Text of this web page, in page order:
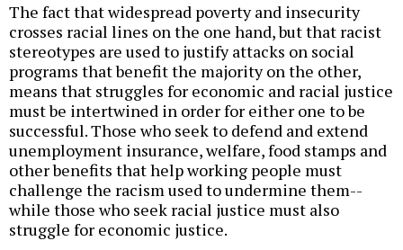
The fact that widespread poverty and insecurity
crosses racial lines on the one hand, but that racist
stereotypes are used to justify attacks on social
programs that benefit the majority on the other,
means that struggles for economic and racial justice
must be intertwined in order for either one to be
successful. Those who seek to defend and extend
unemployment insurance, welfare, food stamps and
other benefits that help working people must
challenge the racism used to undermine them--
while those who seek racial justice must also
struggle for economic justice.